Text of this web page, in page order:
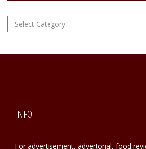
FOOD
Hunting
INFO
For advertisement, advertorial, food